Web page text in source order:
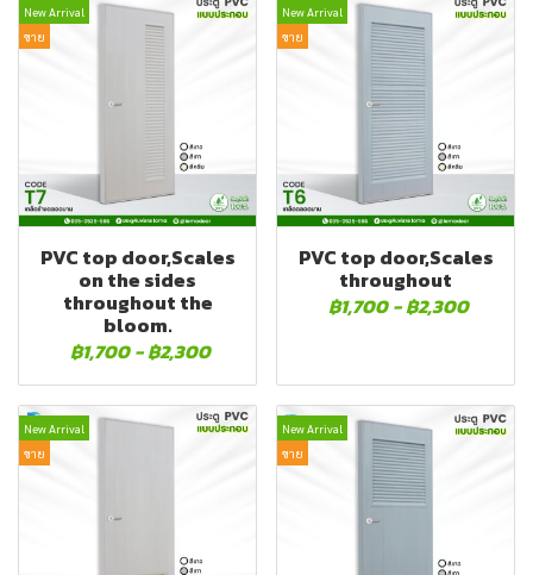
New Arrival
ขาย
PVC top door,Scales
on the sides
throughout the
bloom.
฿1,700 -฿2,300
New Arrival
ขาย
PVC top door,Scales
throughout
฿1,700 -฿2,300
New Arrival
ขาย
New Arrival
ขาย